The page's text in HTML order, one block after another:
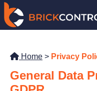
Skip
to
Home > Privacy
General Data